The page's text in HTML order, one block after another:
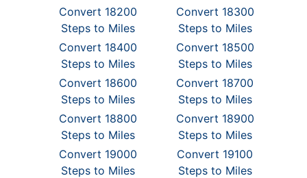
Convert 18200
Steps to Miles
Convert 18300
Steps to Miles
Convert 18400
Steps to Miles
Convert 18500
Steps to Miles
Convert 18600
Steps to Miles
Convert 18700
Steps to Miles
Convert 18800
Steps to Miles
Convert 18900
Steps to Miles
Convert 19000
Steps to Miles
Convert 19100
Steps to Miles